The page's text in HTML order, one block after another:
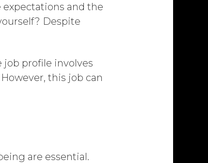
expectations and the
Despite
job profile involves
this job can
are essential.